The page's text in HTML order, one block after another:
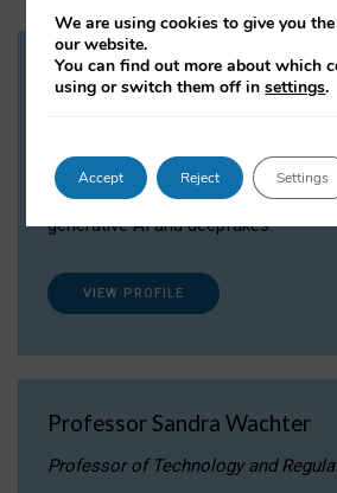
Dr Daria Onitiu
Dr Daria Onitiu researches and
the legal, ethical and governance
surrounding Artificial Intelligence (AI)
generative AI and deepfakes.
VIEW PROFILE
Professor Sandra Wachter
Professor of Technology and
We are using cookies to give you
our website.
You can find out more about which
using or switch them off insettings.
Accept Reject Settings